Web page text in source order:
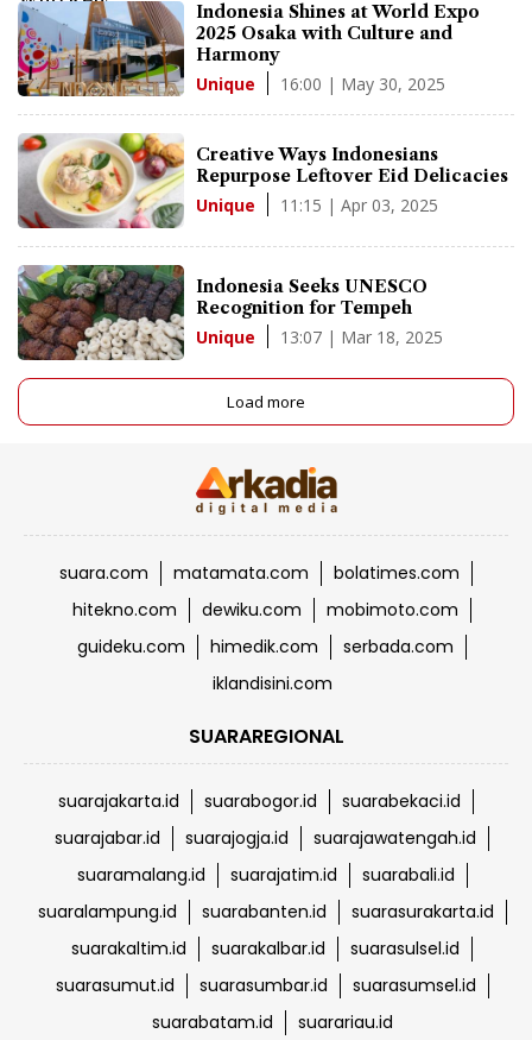
Indonesia Shines at World Expo
2025 Osaka with Culture and
Harmony
Unique 16:00 | May 30, 2025
Creative Ways Indonesians
Repurpose Leftover Eid Delicacies
Unique 11:15 | Apr 03, 2025
Indonesia Seeks UNESCO
Recognition for Tempeh
Unique 13:07 | Mar 18, 2025
Load more
suara.com matamata.com
bolatimes.com
hitekno.com
dewiku.com
mobimoto.com
guideku.com
himedik.com
serbada.com
iklandisini.com
SUARAREGIONAL
suarajakarta.id suarabogor.id
suarabekaci.id
suarajabar.id
suarajogja.id
suarajawatengah.id
suaramalang.id
suarajatim.id
suarabali.id
suaralampung.id
suarabanten.id
suarasurakarta.id
suarakaltim.id
suarakalbar.id
suarasulsel.id
suarasumut.id
suarasumbar.id
suarasumsel.id
suarabatam.id
suarariau.id